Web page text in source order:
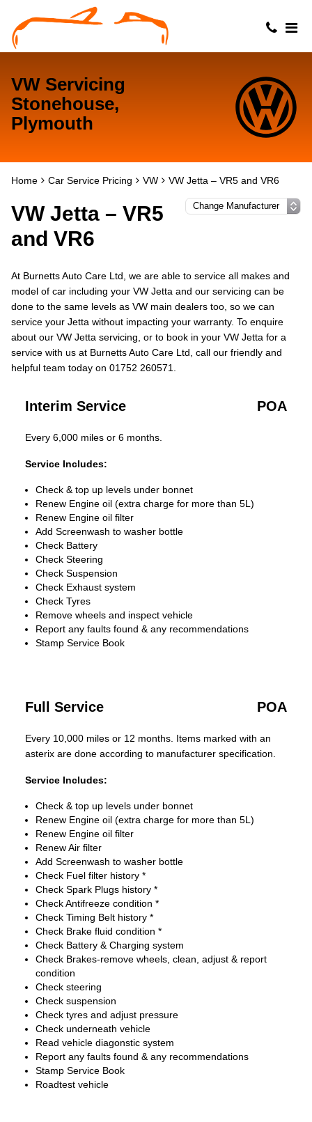
VW Servicing
Stonehouse,
Plymouth
Home Car Service Pricing VW VW Jetta – VR5 and VR6
VW Jetta – VR5
and VR6
At Burnetts Auto Care Ltd, we are able to service all makes and
model of car including your VW Jetta and our servicing can be
done to the same levels as VW main dealers too, so we can
service your Jetta without impacting your warranty. To enquire
about our VW Jetta servicing, or to book in your VW Jetta for a
service with us at Burnetts Auto Care Ltd, call our friendly and
helpful team today on 01752 260571.
Interim Service POA
Every 6,000 miles or 6 months.
Service Includes:
Check & top up levels under bonnet
Renew Engine oil (extra charge for more than 5L)
Renew Engine oil filter
Add Screenwash to washer bottle
Check Battery
Check Steering
Check Suspension
Check Exhaust system
Check Tyres
Remove wheels and inspect vehicle
Report any faults found & any recommendations
Stamp Service Book
Full Service POA
Every 10,000 miles or 12 months. Items marked with an
asterix are done according to manufacturer specification.
Service Includes:
Check & top up levels under bonnet
Renew Engine oil (extra charge for more than 5L)
Renew Engine oil filter
Renew Air filter
Add Screenwash to washer bottle
Check Fuel filter history *
Check Spark Plugs history *
Check Antifreeze condition *
Check Timing Belt history *
Check Brake fluid condition *
Check Battery & Charging system
Check Brakes-remove wheels, clean, adjust & report
condition
Check steering
Check suspension
Check tyres and adjust pressure
Check underneath vehicle
Read vehicle diagonstic system
Report any faults found & any recommendations
Stamp Service Book
Roadtest vehicle